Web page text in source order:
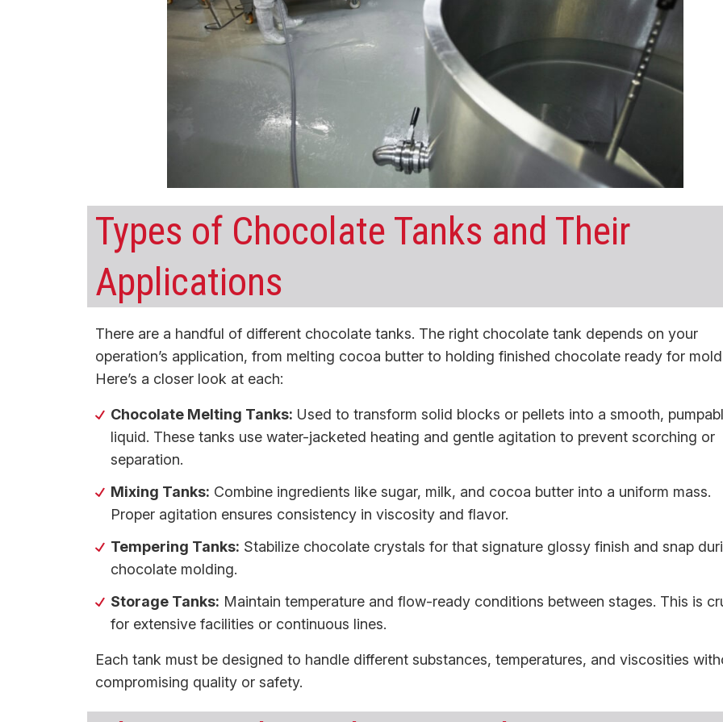
Types of Chocolate Tanks and Their
Applications
There are a handful of different chocolate tanks. The right chocolate tank depends on your
operation’s application, from melting cocoa butter to holding finished chocolate ready for
Here’s a closer look at each:
Chocolate Melting Tanks: Used to transform solid blocks or pellets into a smooth,
liquid. These tanks use water-jacketed heating and gentle agitation to prevent scorching or
separation.
Mixing Tanks: Combine ingredients like sugar, milk, and cocoa butter into a uniform mass.
Proper agitation ensures consistency in viscosity and flavor.
Tempering Tanks: Stabilize chocolate crystals for that signature glossy finish and snap
chocolate molding.
Storage Tanks: Maintain temperature and flow-ready conditions between stages. This is
for extensive facilities or continuous lines.
Each tank must be designed to handle different substances, temperatures, and viscosities
compromising quality or safety.